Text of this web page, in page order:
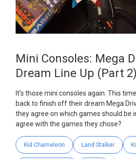
Mini Consoles: Mega
Dream Line Up (Part 2)
It’s those mini consoles again. This
back to finish off their dream Mega
they agree on which games should be
agree with the games they chose?
Kid Chameleon Land Stalker